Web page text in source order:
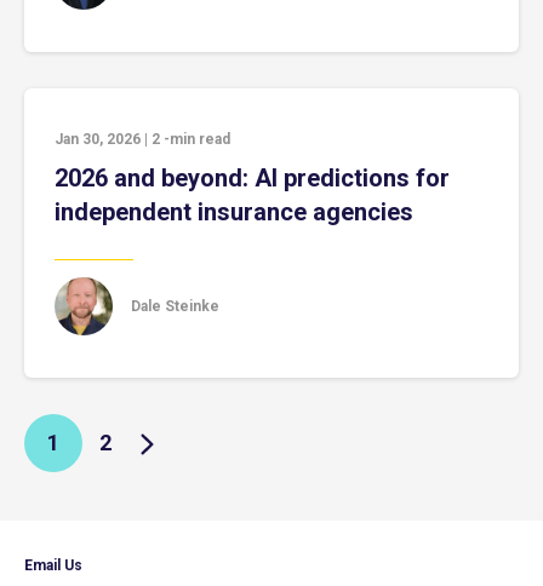
Jan 30, 2026 2 -min read
2026 and beyond: AI predictions for
independent insurance agencies
Dale Steinke
1 2
Email Us